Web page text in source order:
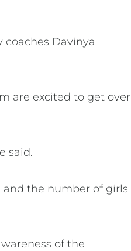
coaches Davinya
are excited to get over
said.
the number of girls
of the